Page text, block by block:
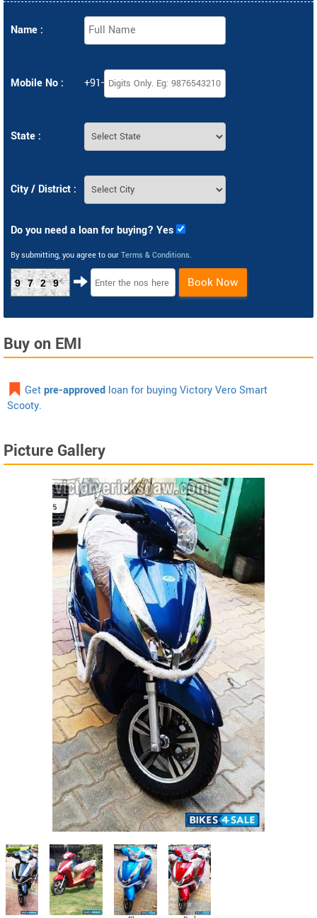
Name :
Mobile No : +91-
State :
City / District :
Do you need a loan for buying? Yes
By submitting, you agree to our Terms & Conditions.
9729 Book Now
Buy on EMI
Getpre-approved loan for buying Victory Vero Smart
Scooty.
Picture Gallery